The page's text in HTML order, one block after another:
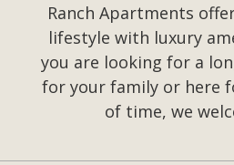
Ranch Apartments
lifestyle with luxury
you are looking for a
for your family or here
of time, we